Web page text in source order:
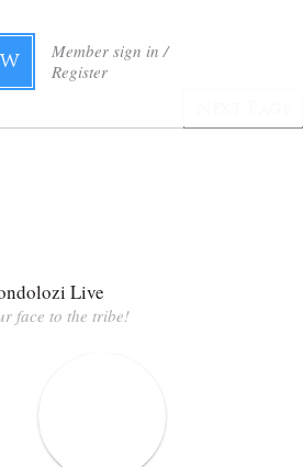
Member sign in /
Register
Live
face to the tribe!